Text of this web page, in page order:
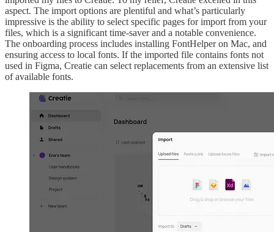
aspect. The import options are plentiful and what’s particularly
impressive is the ability to select specific pages for import from your
files, which is a significant time-saver and a notable convenience.
The onboarding process includes installing FontHelper on Mac, and
ensuring access to local fonts. If the imported file contains fonts not
used in Figma, Creatie can select replacements from an extensive list
of available fonts.